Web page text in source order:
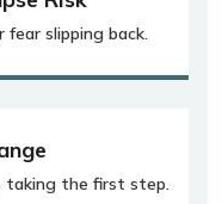
fear slipping back.
taking the first step.